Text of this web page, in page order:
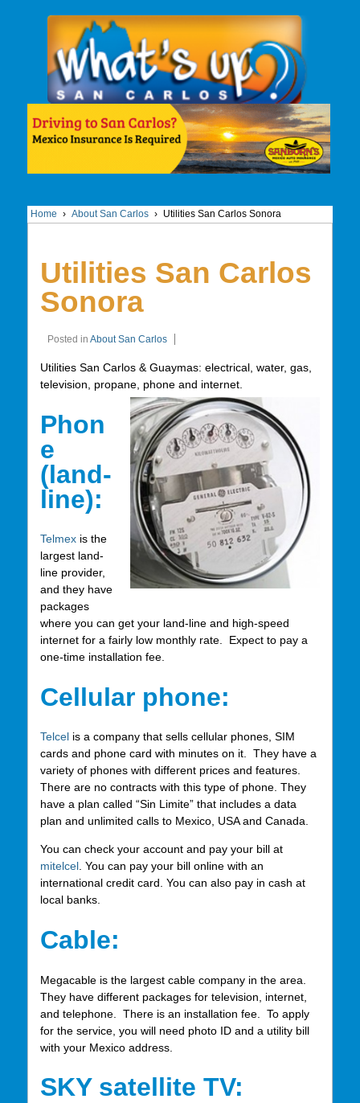
Home › About San Carlos › Utilities San Carlos Sonora
Utilities San Carlos
Sonora
Posted in About San Carlos
Utilities San Carlos & Guaymas: electrical, water, gas,
television, propane, phone and internet.
Phon
e
(land-
line):
Telmexis the
largest land-
line provider,
and they have
packages
where you can get your land-line and high-speed
internet for a fairly low monthly rate. Expect to pay a
one-time installation fee.
Cellular phone:
Telcelis a company that sells cellular phones, SIM
cards and phone card with minutes on it. They have a
variety of phones with different prices and features.
There are no contracts with this type of phone. They
have a plan called “Sin Limite” that includes a data
plan and unlimited calls to Mexico, USA and Canada.
You can check your account and pay your bill at
mitelcel. You can pay your bill online with an
international credit card. You can also pay in cash at
local banks.
Cable:
Megacable is the largest cable company in the area.
They have different packages for television, internet,
and telephone. There is an installation fee. To apply
for the service, you will need photo ID and a utility bill
with your Mexico address.
SKY satellite TV: